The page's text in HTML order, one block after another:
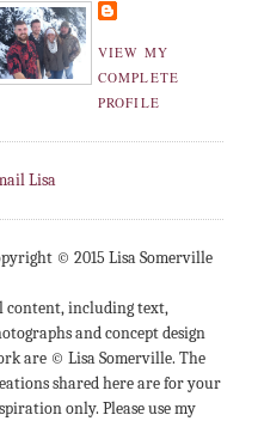
VIEW MY
COMPLETE
PROFILE
Lisa
© 2015 Lisa Somerville
content, including text,
and concept design
are © Lisa Somerville. The
shared here are for your
only. Please use my